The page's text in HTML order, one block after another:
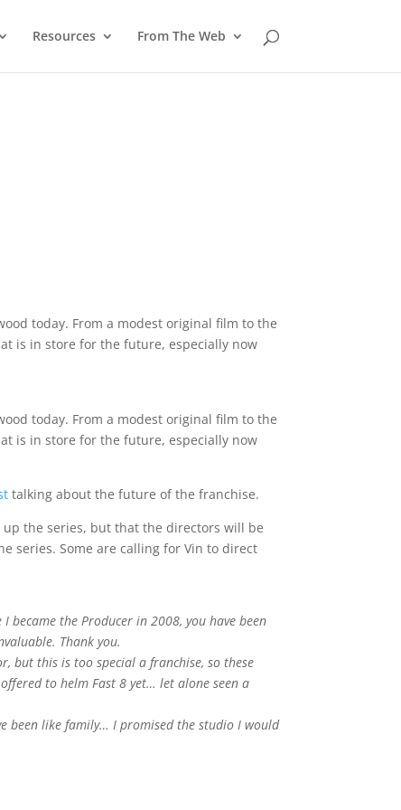
Resources From The Web
today. From a modest original film to the
is in store for the future, especially now
today. From a modest original film to the
is in store for the future, especially now
talking about the future of the franchise.
the series, but that the directors will be
series. Some are calling for Vin to direct
became the Producer in 2008, you have been
Thank you.
but this is too special a franchise, so these
to helm Fast 8 yet… let alone seen a
been like family… I promised the studio I would